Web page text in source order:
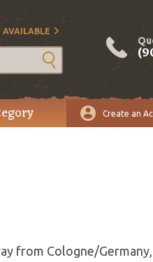
AVAILABLE
Create an
from Cologne/